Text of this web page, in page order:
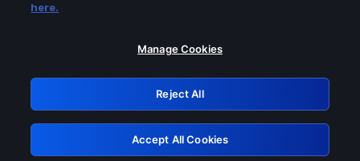
Please turn off any of these services
GRN: 0.4e623017.1786069373.64450d2
Retry
here.
Manage Cookies
Reject All
Accept All Cookies